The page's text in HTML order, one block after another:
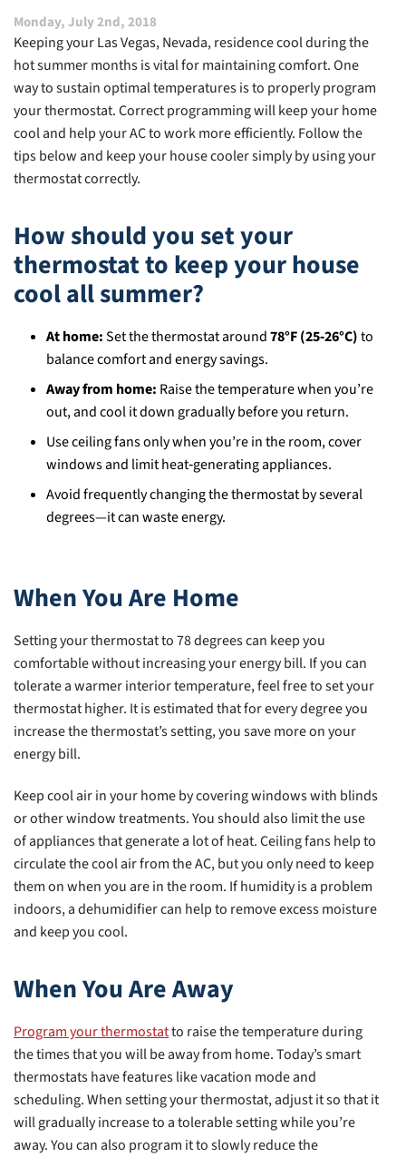
Footprint
Monday, July 2nd, 2018
Keeping your Las Vegas, Nevada, residence cool during the
hot summer months is vital for maintaining comfort. One
way to sustain optimal temperatures is to properly program
your thermostat. Correct programming will keep your home
cool and help your AC to work more efficiently. Follow the
tips below and keep your house cooler simply by using your
thermostat correctly.
How should you set your
thermostat to keep your house
cool all summer?
At home:Set the thermostat around78°F (25‑26°C)to
balance comfort and energy savings.
Away from home: Raise the temperature when you’re
out, and cool it down gradually before you return.
Use ceiling fans only when you’re in the room, cover
windows and limit heat‑generating appliances.
Avoid frequently changing the thermostat by several
degrees—it can waste energy.
When You Are Home
Setting your thermostat to 78 degrees can keep you
comfortable without increasing your energy bill. If you can
tolerate a warmer interior temperature, feel free to set your
thermostat higher. It is estimated that for every degree you
increase the thermostat’s setting, you save more on your
energy bill.
Keep cool air in your home by covering windows with blinds
or other window treatments. You should also limit the use
of appliances that generate a lot of heat. Ceiling fans help to
circulate the cool air from the AC, but you only need to keep
them on when you are in the room. If humidity is a problem
indoors, a dehumidifier can help to remove excess moisture
and keep you cool.
When You Are Away
Program your thermostatto raise the temperature during
the times that you will be away from home. Today’s smart
thermostats have features like vacation mode and
scheduling. When setting your thermostat, adjust it so that it
will gradually increase to a tolerable setting while you’re
away. You can also program it to slowly reduce the